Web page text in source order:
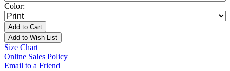
Color:
Add to Cart
Add to Wish List
Size Chart
Online Sales Policy
Email to a Friend